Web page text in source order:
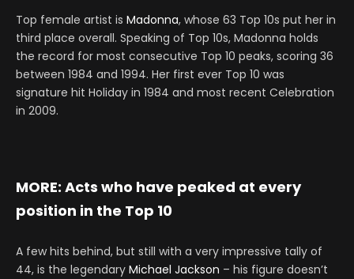
Top female artist is Madonna, whose 63 Top 10s put her in
third place overall. Speaking of Top 10s, Madonna holds
the record for most consecutive Top 10 peaks, scoring 36
between 1984 and 1994. Her first ever Top 10 was
signature hit Holiday in 1984 and most recent Celebration
in 2009.
MORE: Acts who have peaked at every
position in the Top 10
A few hits behind, but still with a very impressive tally of
44, is the legendary Michael Jackson – his figure doesn’t